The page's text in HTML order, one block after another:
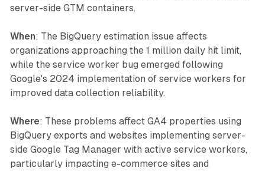
server-side GTM containers.
When: The BigQuery estimation issue affects
organizations approaching the 1 million daily hit limit,
while the service worker bug emerged following
Google's 2024 implementation of service workers for
improved data collection reliability.
Where: These problems affect GA4 properties using
BigQuery exports and websites implementing server-
side Google Tag Manager with active service workers,
particularly impacting e-commerce sites and